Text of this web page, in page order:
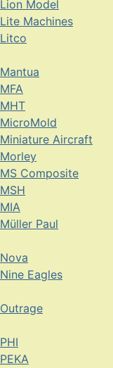
Lion Model
Lite Machines
Litco
Mantua
MFA
MHT
MicroMold
Miniature Aircraft
Morley
MS Composite
MSH
MIA
Müller Paul
Nova
Nine Eagles
Outrage
PHI
PEKA